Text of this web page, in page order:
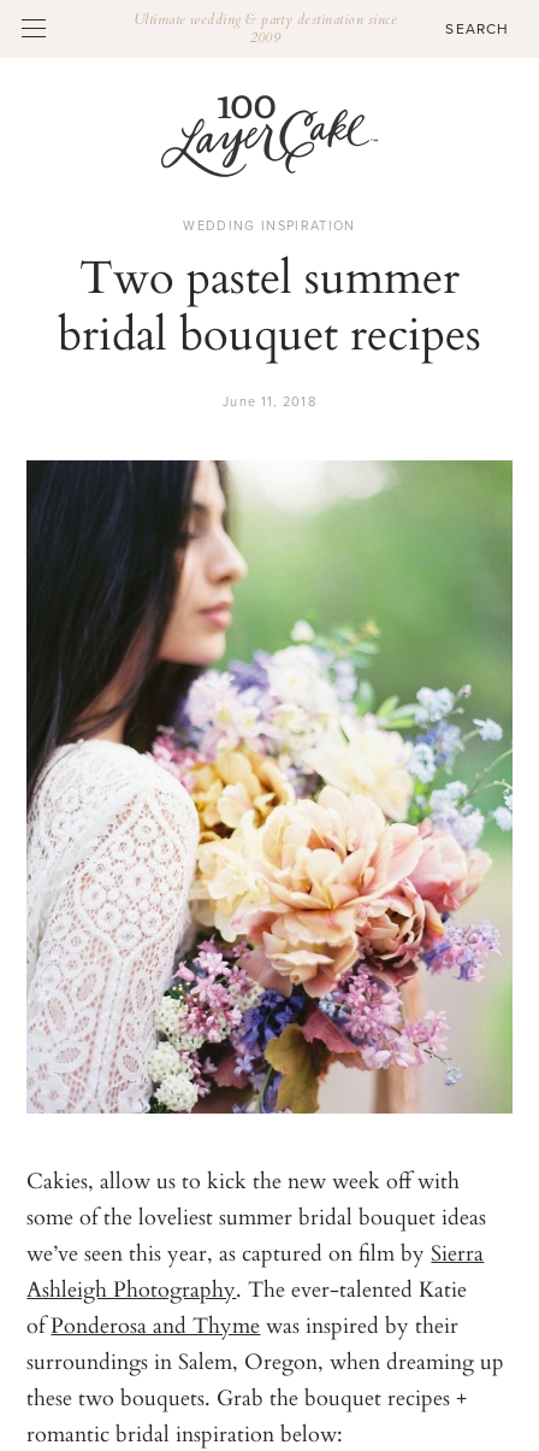
Ultimate wedding & party destination since
2009
WEDDING INSPIRATION
Two pastel summer
bridal bouquet recipes
June 11, 2018
Cakies, allow us to kick the new week off with
some of the loveliest summer bridal bouquet ideas
we’ve seen this year, as captured on film bySierra
Ashleigh Photography. The ever-talented Katie
ofPonderosa and Thymewas inspired by their
surroundings in Salem, Oregon, when dreaming up
these two bouquets. Grab the bouquet recipes +
romantic bridal inspiration below: